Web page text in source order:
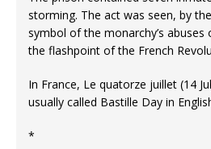
storming. The act was seen, by
symbol of the monarchy’s
the flashpoint of the French
In France, Le quatorze juillet (14
usually called Bastille Day in
*